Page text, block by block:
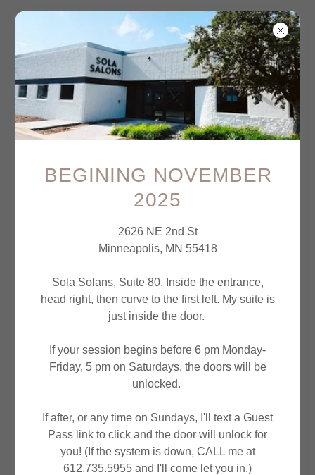
Account sign in
Sign in to your account to access your profile,
granted access to.
SIGN IN
Reset password
BEGINING NOVEMBER
2025
2626 NE 2nd St
Minneapolis, MN 55418
Sola Solans, Suite 80. Inside the entrance,
head right, then curve to the first left. My suite is
just inside the door.
If your session begins before 6 pm Monday-
Friday, 5 pm on Saturdays, the doors will be
unlocked.
If after, or any time on Sundays, I'll text a Guest
Pass link to click and the door will unlock for
you! (If the system is down, CALL me at
612.735.5955 and I'll come let you in.)